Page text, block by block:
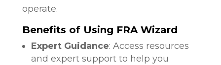
operate.
Benefits of Using FRA Wizard
Expert Guidance: Access resources
and expert support to help you